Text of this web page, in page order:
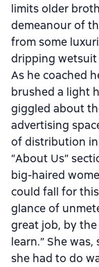
limits older
demeanour of
from some
dripping wetsuit
As he coached
brushed a light
giggled about
advertising
of distribution in
“About Us”
big-haired
could fall for
glance of
great job, by the
learn.” She
she had to do